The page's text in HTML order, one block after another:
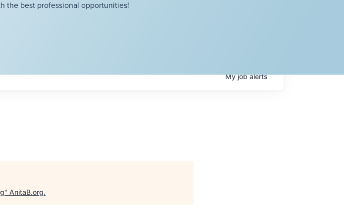
the best professional opportunities!
Myjobalerts
" AnitaB.org.